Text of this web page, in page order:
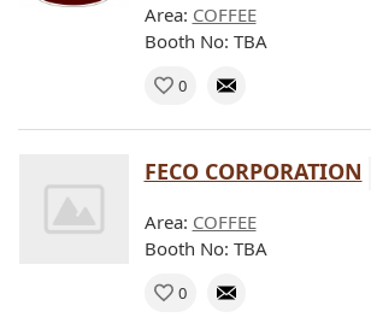
Area: COFFEE
Booth No: TBA
0
FECO CORPORATION
Area: COFFEE
Booth No: TBA
0